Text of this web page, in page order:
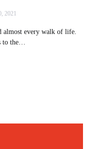
2021
almost every walk of life.
to the…